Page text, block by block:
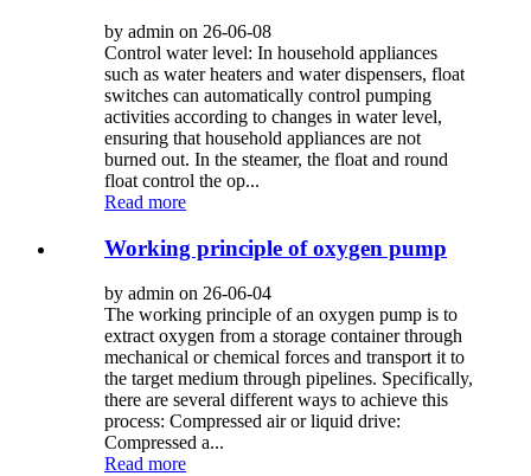
by admin on 26-06-08
Control water level: In household appliances
such as water heaters and water dispensers, float
switches can automatically control pumping
activities according to changes in water level,
ensuring that household appliances are not
burned out. In the steamer, the float and round
float control the op...
Read more
Working principle of oxygen pump
by admin on 26-06-04
The working principle of an oxygen pump is to
extract oxygen from a storage container through
mechanical or chemical forces and transport it to
the target medium through pipelines. Specifically,
there are several different ways to achieve this
process: Compressed air or liquid drive:
Compressed a...
Read more